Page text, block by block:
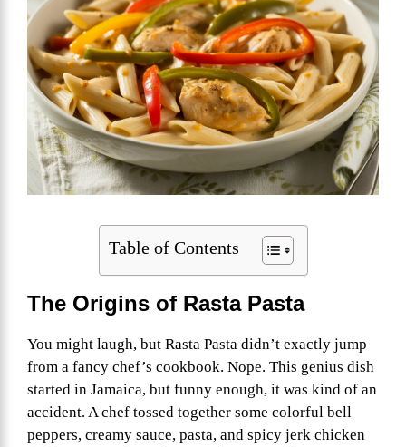
Table of Contents
The Origins of Rasta Pasta
You might laugh, but Rasta Pasta didn’t exactly jump
from a fancy chef’s cookbook. Nope. This genius dish
started in Jamaica, but funny enough, it was kind of an
accident. A chef tossed together some colorful bell
peppers, creamy sauce, pasta, and spicy jerk chicken